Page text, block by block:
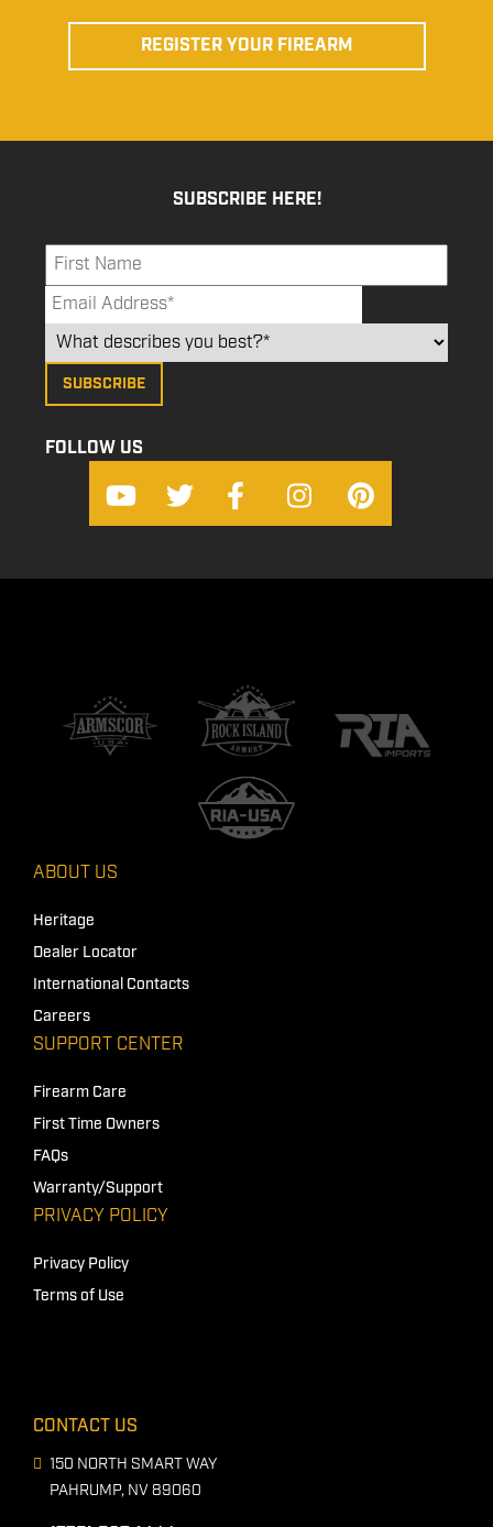
REGISTER YOUR FIREARM
SUBSCRIBE HERE!
FOLLOW US
ABOUT US
Heritage
Dealer Locator
International Contacts
Careers
SUPPORT CENTER
Firearm Care
First Time Owners
FAQs
Warranty/Support
PRIVACY POLICY
Privacy Policy
Terms of Use
CONTACT US
150 NORTH SMART WAY
PAHRUMP, NV 89060